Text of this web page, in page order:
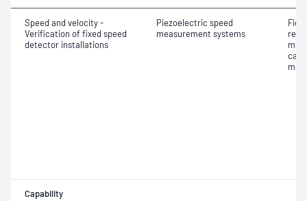
Speed and velocity -
Verification of fixed speed
detector installations
Piezoelectric speed
measurement systems
Capability